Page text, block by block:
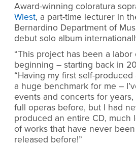
Award-winning coloratura
Wiest, a part-time lecturer in
Bernardino Department of
debut solo album
“This project has been a
beginning – starting back in
“Having my first self-
a huge benchmark for me –
events and concerts for
full operas before, but I had
produced an entire CD, much
of works that have never
released before!”